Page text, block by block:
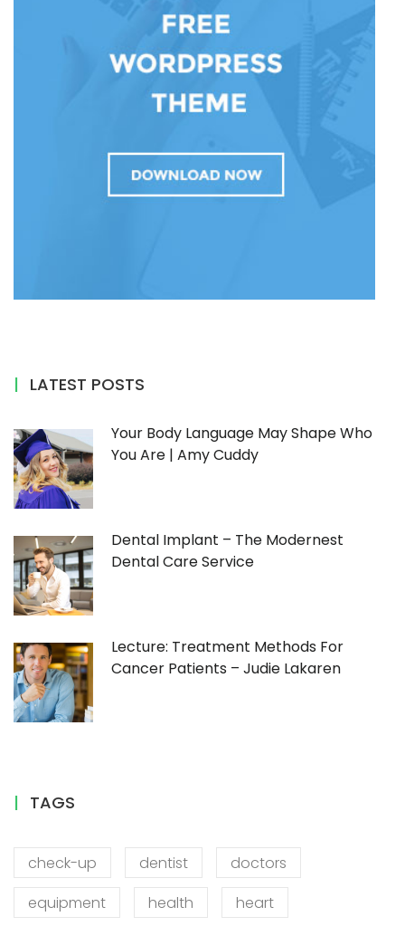
LATEST POSTS
Your Body Language May Shape Who
You Are | Amy Cuddy
Dental Implant – The Modernest
Dental Care Service
Lecture: Treatment Methods For
Cancer Patients – Judie Lakaren
TAGS
check-up dentist
doctors
equipment
health
heart